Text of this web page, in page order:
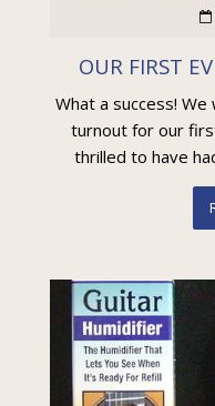
OUR FIRST
What a success!
turnout for our
thrilled to have